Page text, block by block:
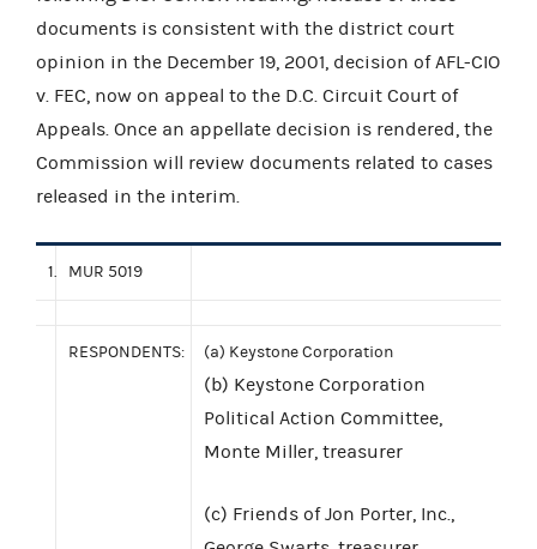
documents is consistent with the district court
opinion in the December 19, 2001, decision of AFL-CIO
v. FEC, now on appeal to the D.C. Circuit Court of
Appeals. Once an appellate decision is rendered, the
Commission will review documents related to cases
released in the interim.
1. MUR 5019
RESPONDENTS: (a) Keystone Corporation
(b) Keystone Corporation
Political Action Committee,
Monte Miller, treasurer
(c) Friends of Jon Porter, Inc.,